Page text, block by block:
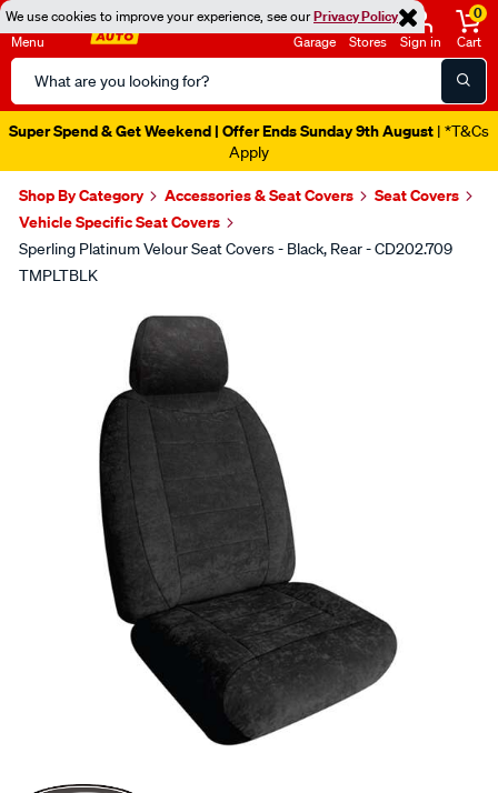
We use cookies to improve your experience, see ourPrivacy Policy
Menu
Search
Catalog
Garage Stores Sign in
0
Cart
Super Spend & Get Weekend | Offer Ends Sunday 9th August | *T&Cs
Apply
Shop By Category Accessories & Seat Covers
Seat Covers
Vehicle Specific Seat Covers
Sperling Platinum Velour Seat Covers - Black, Rear - CD202.709
TMPLTBLK
SPECIAL ORDER